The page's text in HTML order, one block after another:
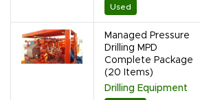
Used
Managed Pressure
Drilling MPD
Complete Package
(20 Items)
Drilling Equipment